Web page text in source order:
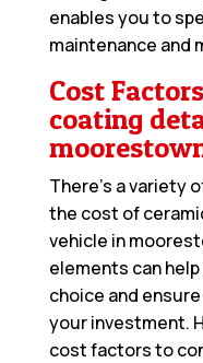
enables you to
maintenance and
Cost
coating
There’s a variety
the cost of
vehicle in
elements can
choice and
your investment.
cost factors to